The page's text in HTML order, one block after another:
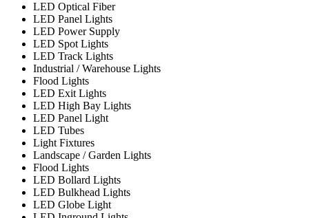
LED Optical Fiber
LED Panel Lights
LED Power Supply
LED Spot Lights
LED Track Lights
Industrial / Warehouse Lights
Flood Lights
LED Exit Lights
LED High Bay Lights
LED Panel Light
LED Tubes
Light Fixtures
Landscape / Garden Lights
Flood Lights
LED Bollard Lights
LED Bulkhead Lights
LED Globe Light